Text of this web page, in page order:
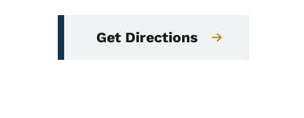
Get Directions